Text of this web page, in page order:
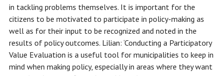
in tackling problems themselves. It is important for the
citizens to be motivated to participate in policy-making as
well as for their input to be recognized and noted in the
results of policy outcomes. Lilian: ‘Conducting a Participatory
Value Evaluation is a useful tool for municipalities to keep in
mind when making policy, especially in areas where they want